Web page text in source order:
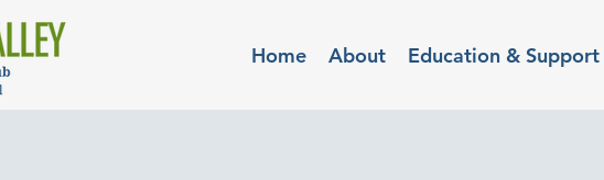
Home About Education & Support